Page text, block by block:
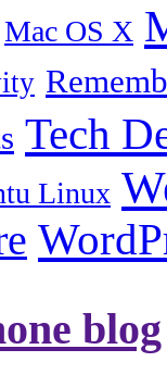
Mac OS X
Tech
Linux
blog